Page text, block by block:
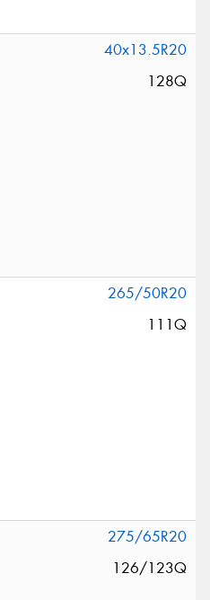
40x13.5R20
128Q
265/50R20
111Q
275/65R20
126/123Q